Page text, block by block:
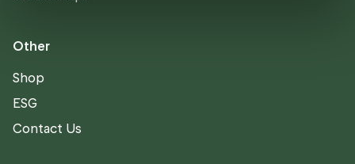
Other
Shop
ESG
Contact Us